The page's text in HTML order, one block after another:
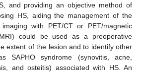
and providing an objective method of
HS, aiding the management of the
with PET/CT or PET/magnetic
could be used as a preoperative
extent of the lesion and to identify other
SAPHO syndrome (synovitis, acne,
and osteitis) associated with HS. An